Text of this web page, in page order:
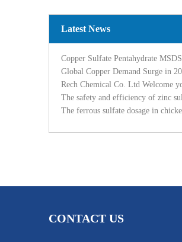
Latest News
Copper Sulfate Pentahydrate MSDS
CONTACT US